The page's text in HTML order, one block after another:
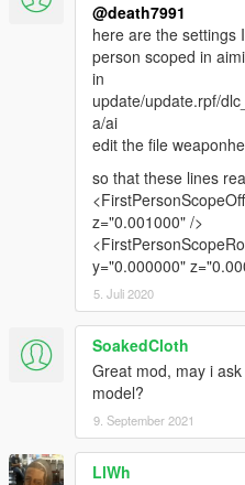
@death7991
here are the settings
person scoped in
in
update/update.rpf/
a/ai
edit the file
so that these lines
z="0.001000" />
y="0.000000"
5. Juli 2020
SoakedCloth
Great mod, may i
model?
9. September 2021
LlWh